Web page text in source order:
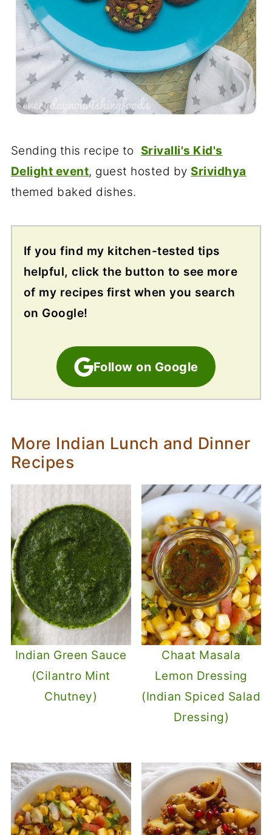
Sending this recipe to Srivalli's Kid's
Delight event, guest hosted by Srividhya
themed baked dishes.
If you find my kitchen-tested tips
helpful, click the button to see more
of my recipes first when you search
on Google!
Follow on Google
More Indian Lunch and Dinner
Recipes
Indian Green Sauce
(Cilantro Mint
Chutney)
Chaat Masala
Lemon Dressing
(Indian Spiced Salad
Dressing)